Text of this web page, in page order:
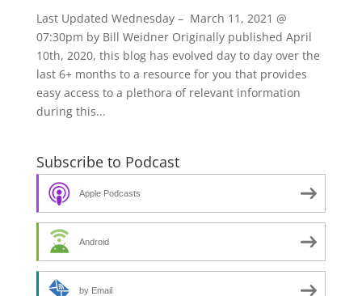
Last Updated Wednesday – March 11, 2021 @
07:30pm by Bill Weidner Originally published April
10th, 2020, this blog has evolved day to day over the
last 6+ months to a resource for you that provides
easy access to a plethora of relevant information
during this...
Subscribe to Podcast
Apple Podcasts
Android
by Email